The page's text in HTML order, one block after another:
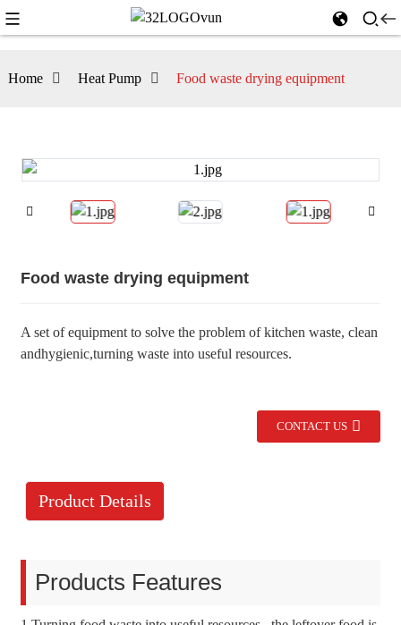
Home Heat Pump Food waste drying equipment
Food waste drying equipment
A set of equipment to solve the problem of kitchen waste, clean
andhygienic,turning waste into useful resources.
CONTACT US
Product Details
Products Features